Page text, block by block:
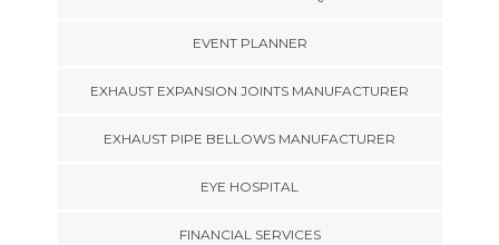
EVENT PLANNER
EXHAUST EXPANSION JOINTS MANUFACTURER
EXHAUST PIPE BELLOWS MANUFACTURER
EYE HOSPITAL
FINANCIAL SERVICES